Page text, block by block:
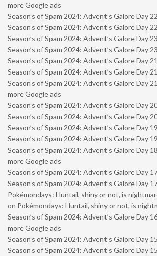
more Google ads
Season’s of Spam 2024: Advent’s Galore Day
Season’s of Spam 2024: Advent’s Galore Day 22
Season’s of Spam 2024: Advent’s Galore Day
Season’s of Spam 2024: Advent’s Galore Day 23
Season’s of Spam 2024: Advent’s Galore Day
Season’s of Spam 2024: Advent’s Galore Day 21
Season’s of Spam 2024: Advent’s Galore Day
more Google ads
Season’s of Spam 2024: Advent’s Galore Day
Season’s of Spam 2024: Advent’s Galore Day
Season’s of Spam 2024: Advent’s Galore Day
Season’s of Spam 2024: Advent’s Galore Day 19
Season’s of Spam 2024: Advent’s Galore Day
more Google ads
Season’s of Spam 2024: Advent’s Galore Day
Season’s of Spam 2024: Advent’s Galore Day
Pokémondays: Huntail, shiny or not, is
on Pokémondays: Huntail, shiny or not, is
Season’s of Spam 2024: Advent’s Galore Day
more Google ads
Season’s of Spam 2024: Advent’s Galore Day
Season’s of Spam 2024: Advent’s Galore Day 15